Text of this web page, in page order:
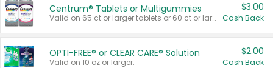
Centrum® Tablets or Multigummies
Valid on 65 ct or larger tablets or 60 ct or larger Multigummies.
$3.00
Cash Back
OPTI-FREE® or CLEAR CARE® Solution
Valid on 10 oz or larger.
$2.00
Cash Back